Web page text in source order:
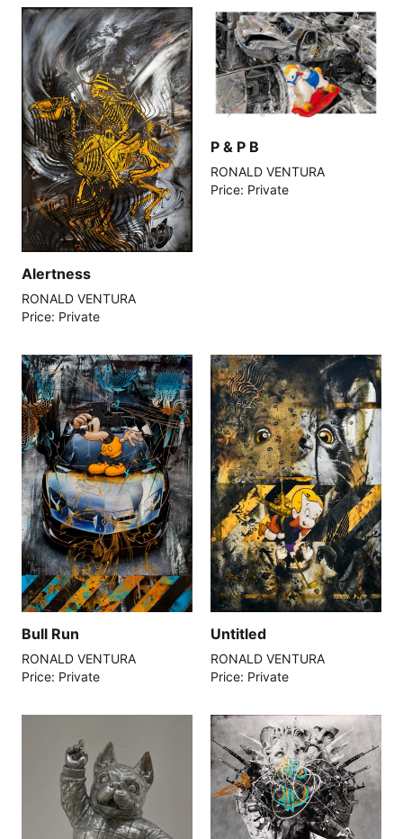
Alertness
RONALD VENTURA
Price: Private
P & P B
RONALD VENTURA
Price: Private
Bull Run
RONALD VENTURA
Price: Private
Untitled
RONALD VENTURA
Price: Private